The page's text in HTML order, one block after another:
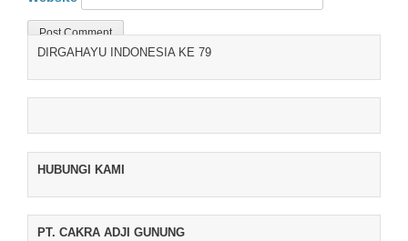
DIRGAHAYU INDONESIA KE 79
HUBUNGI KAMI
PT. CAKRA ADJI GUNUNG